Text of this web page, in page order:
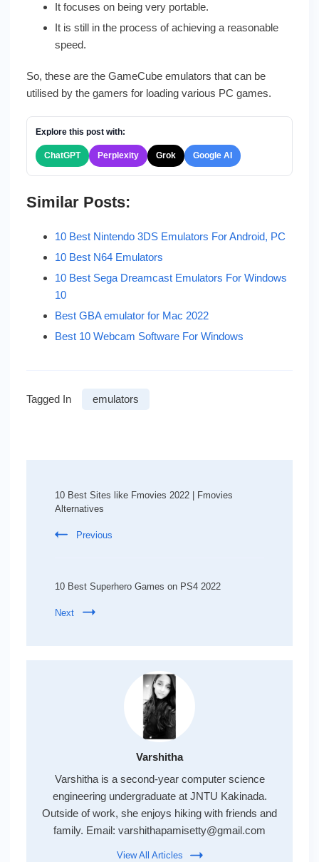
It focuses on being very portable.
It is still in the process of achieving a reasonable
speed.
So, these are the GameCube emulators that can be
utilised by the gamers for loading various PC games.
Explore this post with:
ChatGPT Perplexity Grok Google AI
Similar Posts:
10 Best Nintendo 3DS Emulators For Android, PC
10 Best N64 Emulators
10 Best Sega Dreamcast Emulators For Windows
10
Best GBA emulator for Mac 2022
Best 10 Webcam Software For Windows
Tagged In emulators
Navigation
10 Best Sites like Fmovies 2022 | Fmovies
Alternatives
Previous
10 Best Superhero Games on PS4 2022
Next
Varshitha
Varshitha is a second-year computer science
engineering undergraduate at JNTU Kakinada.
Outside of work, she enjoys hiking with friends and
family. Email: varshithapamisetty@gmail.com
View All Articles